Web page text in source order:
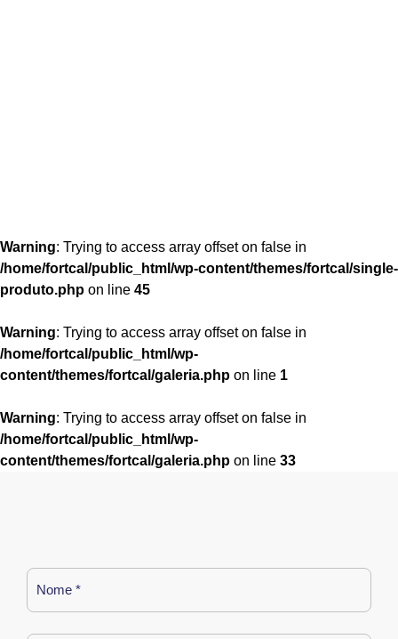
Warning: Trying to access array offset on false in
/home/fortcal/public_html/wp-content/themes/fortcal/single-
produto.php on line 45
Warning: Trying to access array offset on false in
/home/fortcal/public_html/wp-
content/themes/fortcal/galeria.php on line 1
Warning: Trying to access array offset on false in
/home/fortcal/public_html/wp-
content/themes/fortcal/galeria.php on line 33